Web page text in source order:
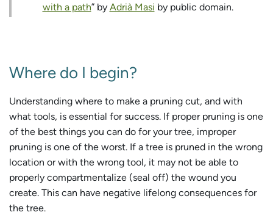
with a path” by Adrià Masi by public domain.
Where do I begin?
Understanding where to make a pruning cut, and with
what tools, is essential for success. If proper pruning is one
of the best things you can do for your tree, improper
pruning is one of the worst. If a tree is pruned in the wrong
location or with the wrong tool, it may not be able to
properly compartmentalize (seal off) the wound you
create. This can have negative lifelong consequences for
the tree.